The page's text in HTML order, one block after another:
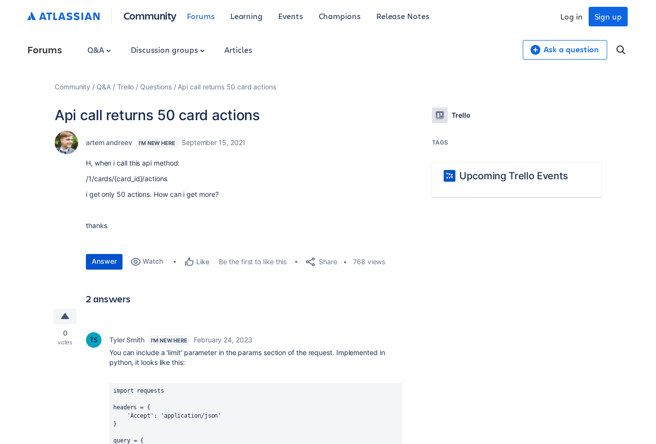
Community Forums Learning Events Champions Release Notes Sign up
Log in
Forums Q&A Discussion groups Articles Ask a question
Community Q&A Trello Questions Api call returns 50 card actions
Api call returns 50 card actions
artem andreev I'M NEW HERE September 15, 2021
H, when i call this api method:
/1/cards/{card_id}/actions
i get only 50 actions. How can i get more?
thanks
Answer Watch Like Be the first to like this Share 768 views
2 answers
0
votes Tyler Smith I'M NEW HERE
February 24, 2023
You can include a 'limit' parameter in the params section of the request. Implemented in
python, it looks like this:
import requests
headers = {
'Accept' :
'application/json'
}
query = {
Trello
TAGS
Upcoming Trello Events